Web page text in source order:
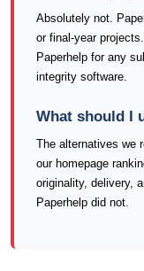
Absolutely not.
or final-year
Paperhelp for any
integrity software.
What should I
The alternatives we
our homepage
originality, delivery,
Paperhelp did not.